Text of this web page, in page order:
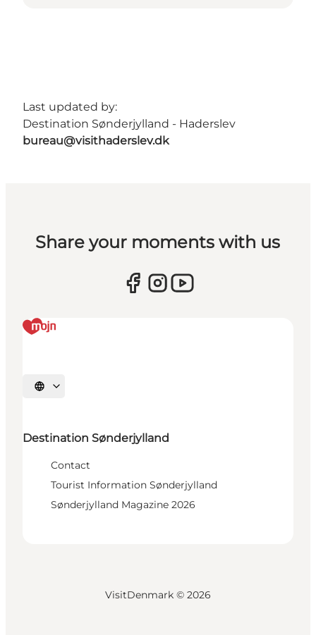
Last updated by:
Destination Sønderjylland - Haderslev
bureau@visithaderslev.dk
Share your moments with us
Select language
Destination Sønderjylland
Contact
Tourist Information Sønderjylland
Sønderjylland Magazine 2026
VisitDenmark © 2026